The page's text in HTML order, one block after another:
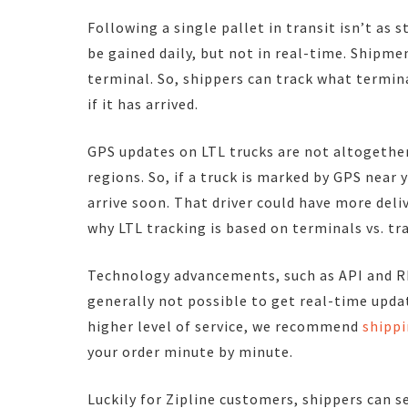
Following a single pallet in transit isn’t as
be gained daily, but not in real-time.
terminal. So, shippers can track what
if it has arrived.
GPS updates on LTL trucks are not
regions. So, if a truck is marked by GPS
arrive soon. That driver could have more
why LTL tracking is based on terminals vs.
Technology advancements, such as API
generally not possible to get real-time
higher level of service, we recommend
your order minute by minute.
Luckily for Zipline customers, shippers can